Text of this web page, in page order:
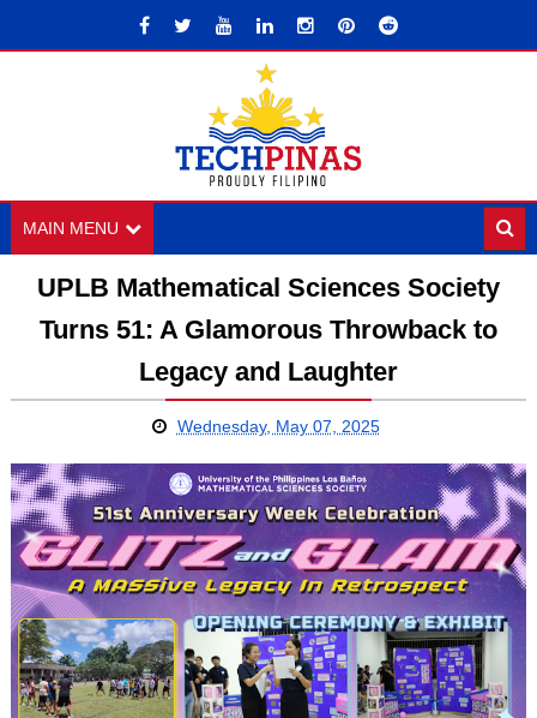
MAIN MENU
UPLB Mathematical Sciences Society
Turns 51: A Glamorous Throwback to
Legacy and Laughter
Wednesday, May 07, 2025